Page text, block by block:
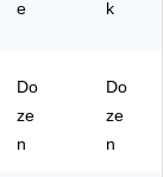
e k
Do
ze
n
Do
ze
n